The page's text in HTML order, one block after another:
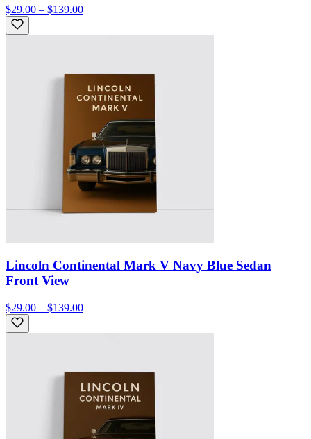
$29.00 – $139.00
Lincoln Continental Mark V Navy Blue Sedan
Front View
$29.00 – $139.00